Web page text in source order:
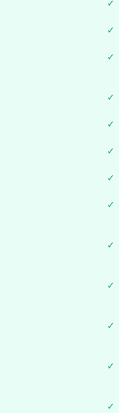
✓
✓
✓
✓
✓
✓
✓
✓
✓
✓
✓
✓